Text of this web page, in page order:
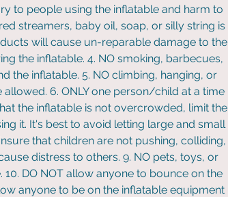
to people using the inflatable and harm to
streamers, baby oil, soap, or silly string is
will cause un-reparable damage to the
the inflatable. 4. NO smoking, barbecues,
the inflatable. 5. NO climbing, hanging, or
6. ONLY one person/child at a time
the inflatable is not overcrowded, limit the
it. It's best to avoid letting large and small
that children are not pushing, colliding,
distress to others. 9. NO pets, toys, or
DO NOT allow anyone to bounce on the
anyone to be on the inflatable equipment